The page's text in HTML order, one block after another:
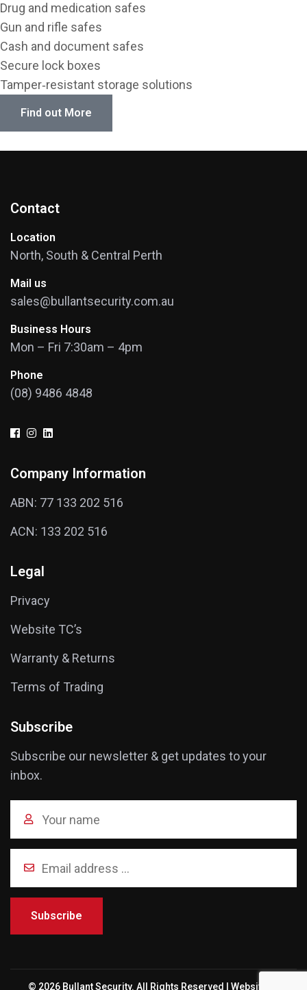
Drug and medication safes
Gun and rifle safes
Cash and document safes
Secure lock boxes
Tamper‑resistant storage solutions
Find out More
Contact
Location
North, South & Central Perth
Mail us
sales@bullantsecurity.com.au
Business Hours
Mon – Fri 7:30am – 4pm
Phone
(08) 9486 4848
Company Information
ABN: 77 133 202 516
ACN: 133 202 516
Legal
Privacy
Website TC’s
Warranty & Returns
Terms of Trading
Subscribe
Subscribe our newsletter & get updates to your
inbox.
Subscribe
© 2026 Bullant Security. All Rights Reserved | Website by